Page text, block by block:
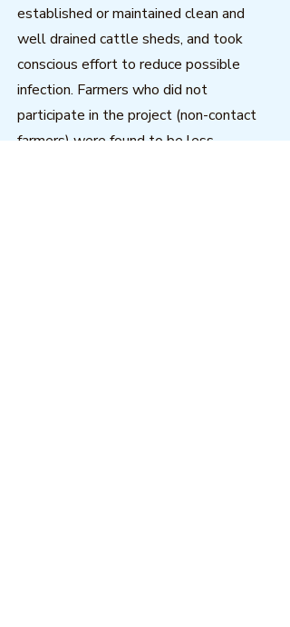
established or maintained clean and
well drained cattle sheds, and took
conscious effort to reduce possible
infection. Farmers who did not
participate in the project (non-contact
farmers) were found to be less